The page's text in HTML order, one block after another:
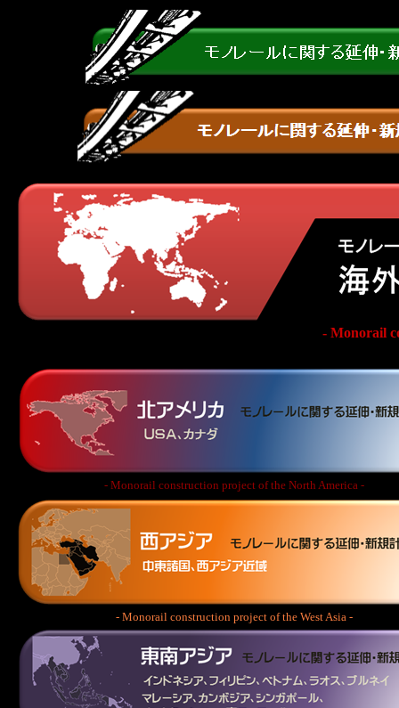
- Monorail
- Monorail construction project of the North America -
- Monorail construction project of the West Asia -